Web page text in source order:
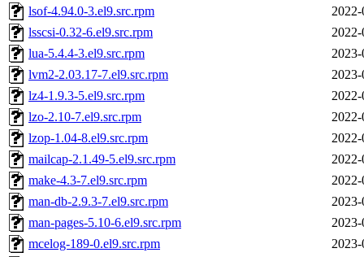
lsof-4.94.0-3.el9.src.rpm
lsscsi-0.32-6.el9.src.rpm
lua-5.4.4-3.el9.src.rpm
lvm2-2.03.17-7.el9.src.rpm
lz4-1.9.3-5.el9.src.rpm
lzo-2.10-7.el9.src.rpm
lzop-1.04-8.el9.src.rpm
mailcap-2.1.49-5.el9.src.rpm
make-4.3-7.el9.src.rpm
man-db-2.9.3-7.el9.src.rpm
man-pages-5.10-6.el9.src.rpm
mcelog-189-0.el9.src.rpm